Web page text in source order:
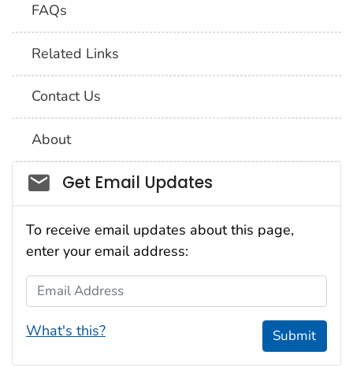
FAQs
Related Links
Contact Us
About
Social_govd
Get Email Updates
To receive email updates about this page,
enter your email address:
Email Address
What's this? Submit